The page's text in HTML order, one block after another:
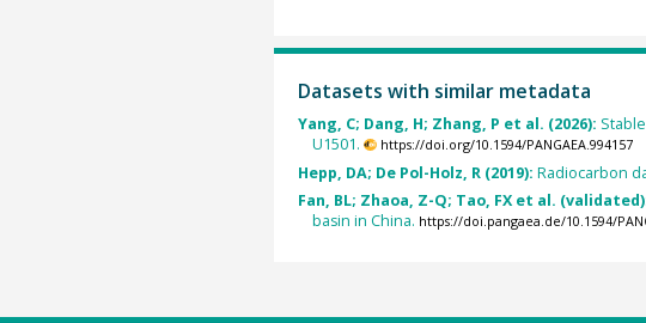
Datasets with similar metadata
Yang, C; Dang, H; Zhang, P et al. (2026):
U1501.
https://doi.org/10.1594/PANGAEA.994157
Hepp, DA; De Pol-Holz, R (2019): Radiocarbon
Fan, BL; Zhaoa, Z-Q; Tao, FX et al.
basin in China. https://doi.pangaea.de/10.1594/